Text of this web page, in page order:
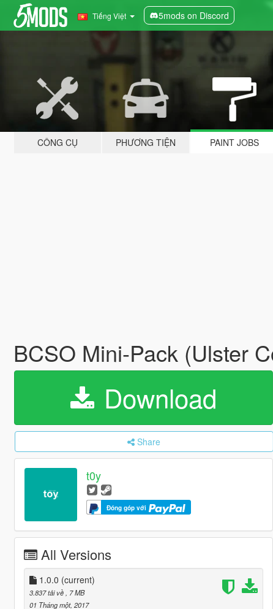
Tiếng Việt 5mods on Discord
CÔNG CỤ PHƯƠNG TIỆN PAINT JOBS
BCSO Mini-Pack (Ulster
Download
Share
t0y
Đóng góp với
All Versions
1.0.0 (current)
3.837 tải về
, 7 MB
01 Tháng một, 2017